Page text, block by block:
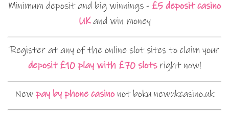
Minimum deposit and big winnings - £5 deposit casino
UKand win money
Register at any of the online slot sites to claim your
deposit £10 play with £70 slotsright now!
New pay by phone casinonot boku newukcasino.uk